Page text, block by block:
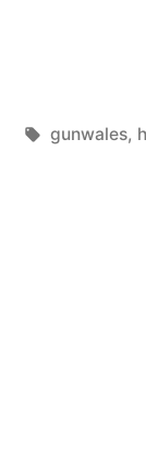
Tags:
gunwales,